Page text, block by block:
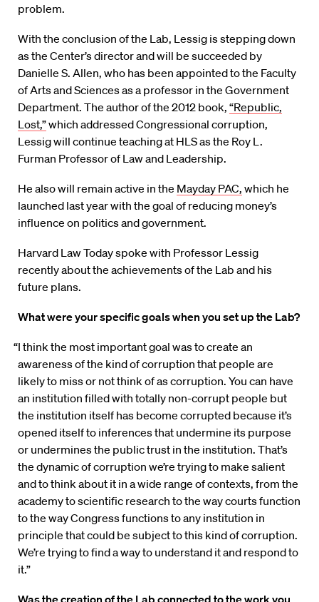
problem.
With the conclusion of the Lab, Lessig is stepping down
as the Center’s director and will be succeeded by
Danielle S. Allen, who has been appointed to the Faculty
of Arts and Sciences as a professor in the Government
Department. The author of the 2012 book, “Republic,
Lost,”which addressed Congressional corruption,
Lessig will continue teaching at HLS as the Roy L.
Furman Professor of Law and Leadership.
He also will remain active in the Mayday PAC, which he
launched last year with the goal of reducing money’s
influence on politics and government.
Harvard Law Today spoke with Professor Lessig
recently about the achievements of the Lab and his
future plans.
What were your specific goals when you set up the Lab?
“I think the most important goal was to create an
awareness of the kind of corruption that people are
likely to miss or not think of as corruption. You can have
an institution filled with totally non-corrupt people but
the institution itself has become corrupted because it’s
opened itself to inferences that undermine its purpose
or undermines the public trust in the institution. That’s
the dynamic of corruption we’re trying to make salient
and to think about it in a wide range of contexts, from the
academy to scientific research to the way courts function
to the way Congress functions to any institution in
principle that could be subject to this kind of corruption.
We’re trying to find a way to understand it and respond to
it.”